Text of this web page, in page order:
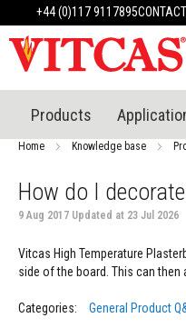
+44 (0)117 9117895CONTACT
Products
Heat
Resistant
Materials
Resistant
System
Heatproof
Mortars
Cements
Temperature
Products
Home Knowledge base
How do I
9 Aug 2017 Updated at 23 Jul 2026
Vitcas High Temperature
side of the board. This can
Categories: General Product